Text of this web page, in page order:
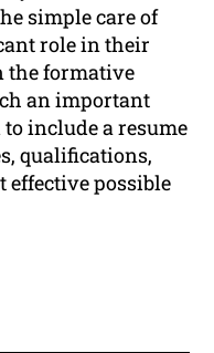
simple care of
role in their
the formative
an important
include a resume
qualifications,
effective possible